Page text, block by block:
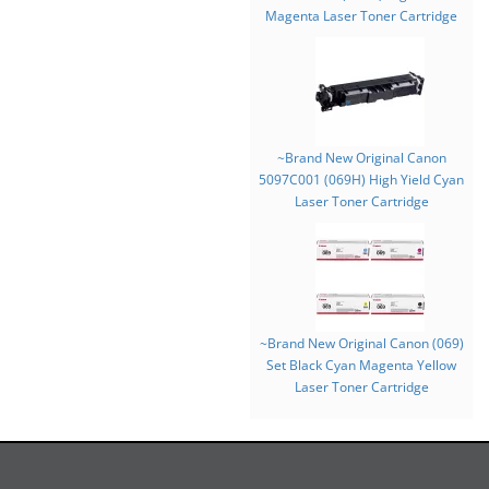
Magenta Laser Toner Cartridge
~Brand New Original Canon
5097C001 (069H) High Yield Cyan
Laser Toner Cartridge
~Brand New Original Canon (069)
Set Black Cyan Magenta Yellow
Laser Toner Cartridge